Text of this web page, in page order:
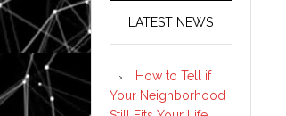
LATEST NEWS
How to Tell if
Your Neighborhood